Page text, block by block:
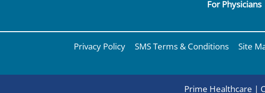
For Physicians
Privacy Policy SMS Terms & Conditions Site
Prime Healthcare |